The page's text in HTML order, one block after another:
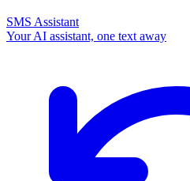
SMS Assistant
Your AI assistant, one text away